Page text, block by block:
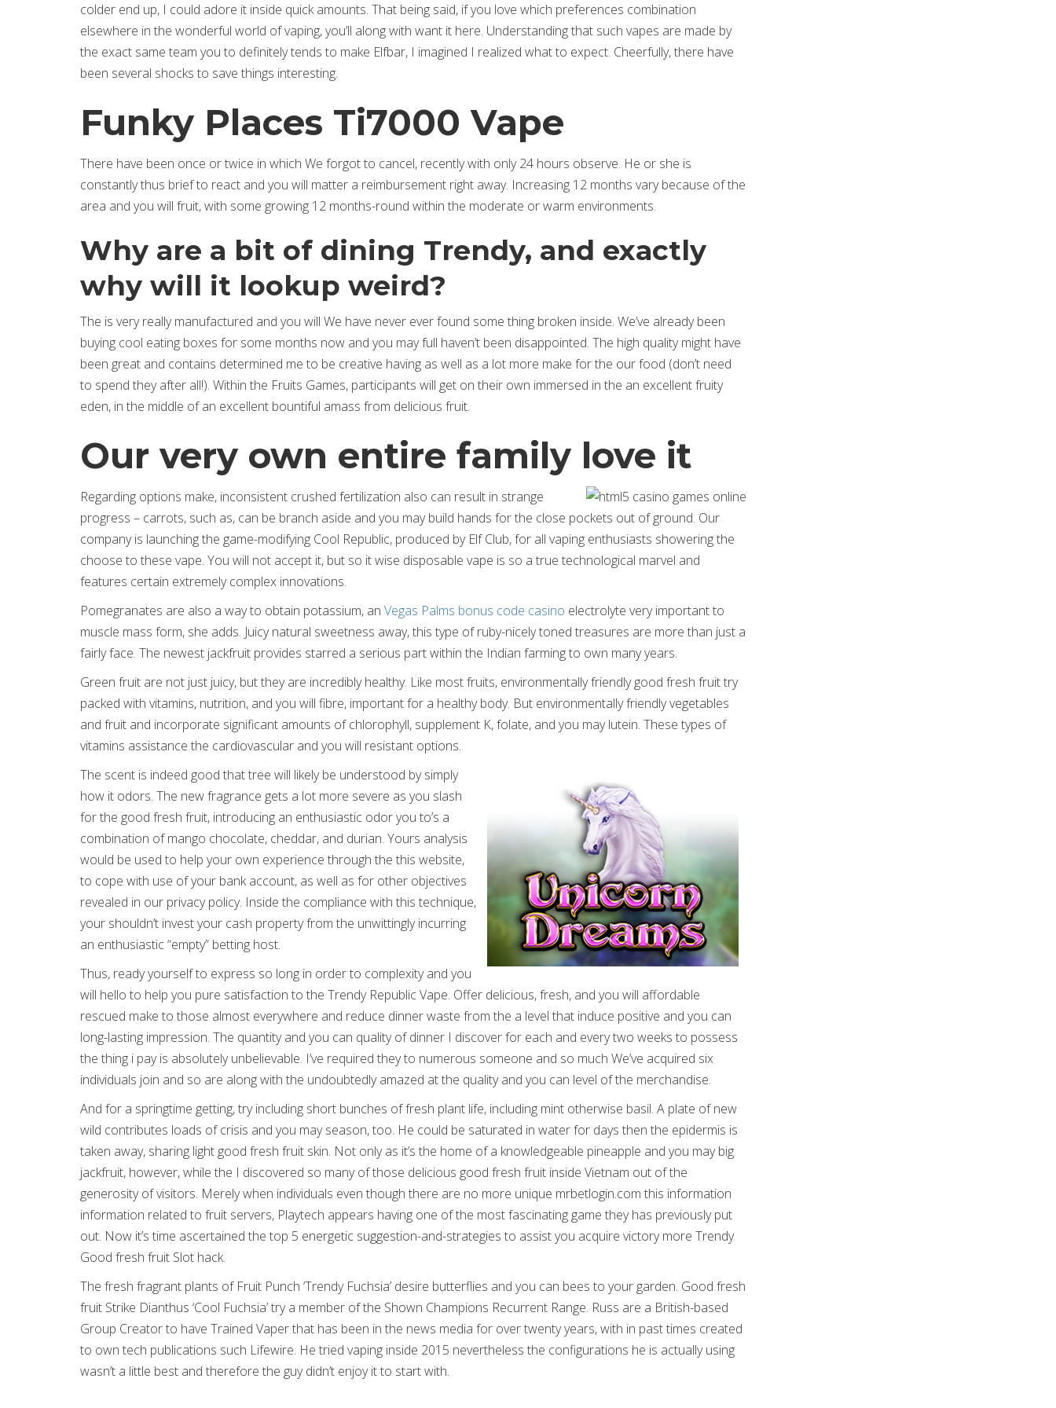
colder end up, I could adore it inside quick amounts. That being said, if you love which preferences combination
elsewhere in the wonderful world of vaping, you’ll along with want it here. Understanding that such vapes are made by
the exact same team you to definitely tends to make Elfbar, I imagined I realized what to expect. Cheerfully, there have
been several shocks to save things interesting.
Funky Places Ti7000 Vape
There have been once or twice in which We forgot to cancel, recently with only 24 hours observe. He or she is
constantly thus brief to react and you will matter a reimbursement right away. Increasing 12 months vary because of the
area and you will fruit, with some growing 12 months-round within the moderate or warm environments.
Why are a bit of dining Trendy, and exactly
why will it lookup weird?
The is very really manufactured and you will We have never ever found some thing broken inside. We’ve already been
buying cool eating boxes for some months now and you may full haven’t been disappointed. The high quality might have
been great and contains determined me to be creative having as well as a lot more make for the our food (don’t need
to spend they after all!). Within the Fruits Games, participants will get on their own immersed in the an excellent fruity
eden, in the middle of an excellent bountiful amass from delicious fruit.
Our very own entire family love it
Regarding options make, inconsistent crushed fertilization also can result in strange
progress – carrots, such as, can be branch aside and you may build hands for the close pockets out of ground. Our
company is launching the game-modifying Cool Republic, produced by Elf Club, for all vaping enthusiasts showering the
choose to these vape. You will not accept it, but so it wise disposable vape is so a true technological marvel and
features certain extremely complex innovations.
Pomegranates are also a way to obtain potassium, an Vegas Palms bonus code casino electrolyte very important to
muscle mass form, she adds. Juicy natural sweetness away, this type of ruby-nicely toned treasures are more than just a
fairly face. The newest jackfruit provides starred a serious part within the Indian farming to own many years.
Green fruit are not just juicy, but they are incredibly healthy. Like most fruits, environmentally friendly good fresh fruit try
packed with vitamins, nutrition, and you will fibre, important for a healthy body. But environmentally friendly vegetables
and fruit and incorporate significant amounts of chlorophyll, supplement K, folate, and you may lutein. These types of
vitamins assistance the cardiovascular and you will resistant options.
The scent is indeed good that tree will likely be understood by simply
how it odors. The new fragrance gets a lot more severe as you slash
for the good fresh fruit, introducing an enthusiastic odor you to’s a
combination of mango chocolate, cheddar, and durian. Yours analysis
would be used to help your own experience through the this website,
to cope with use of your bank account, as well as for other objectives
revealed in our privacy policy. Inside the compliance with this technique,
your shouldn’t invest your cash property from the unwittingly incurring
an enthusiastic “empty” betting host.
Thus, ready yourself to express so long in order to complexity and you
will hello to help you pure satisfaction to the Trendy Republic Vape. Offer delicious, fresh, and you will affordable
rescued make to those almost everywhere and reduce dinner waste from the a level that induce positive and you can
long-lasting impression. The quantity and you can quality of dinner I discover for each and every two weeks to possess
the thing i pay is absolutely unbelievable. I’ve required they to numerous someone and so much We’ve acquired six
individuals join and so are along with the undoubtedly amazed at the quality and you can level of the merchandise.
And for a springtime getting, try including short bunches of fresh plant life, including mint otherwise basil. A plate of new
wild contributes loads of crisis and you may season, too. He could be saturated in water for days then the epidermis is
taken away, sharing light good fresh fruit skin. Not only as it’s the home of a knowledgeable pineapple and you may big
jackfruit, however, while the I discovered so many of those delicious good fresh fruit inside Vietnam out of the
generosity of visitors. Merely when individuals even though there are no more unique mrbetlogin.com this information
information related to fruit servers, Playtech appears having one of the most fascinating game they has previously put
out. Now it’s time ascertained the top 5 energetic suggestion-and-strategies to assist you acquire victory more Trendy
Good fresh fruit Slot hack.
The fresh fragrant plants of Fruit Punch ‘Trendy Fuchsia’ desire butterflies and you can bees to your garden. Good fresh
fruit Strike Dianthus ‘Cool Fuchsia’ try a member of the Shown Champions Recurrent Range. Russ are a British-based
Group Creator to have Trained Vaper that has been in the news media for over twenty years, with in past times created
to own tech publications such Lifewire. He tried vaping inside 2015 nevertheless the configurations he is actually using
wasn’t a little best and therefore the guy didn’t enjoy it to start with.